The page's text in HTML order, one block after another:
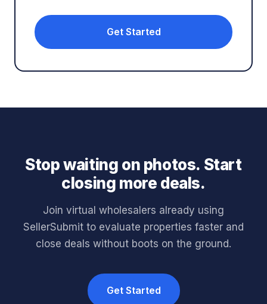
Get Started
Stop waiting on photos. Start
closing more deals.
Join virtual wholesalers already using
SellerSubmit to evaluate properties faster and
close deals without boots on the ground.
Get Started